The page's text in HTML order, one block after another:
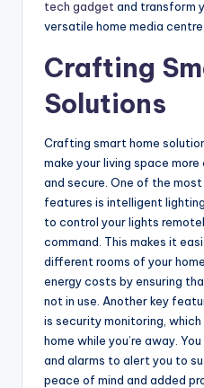
tech gadget and transform
versatile home media centre.
Crafting
Solutions
Crafting smart home
make your living space
and secure. One of the
features is intelligent
to control your lights
command. This makes it
different rooms of your
energy costs by ensuring
not in use. Another key
is security monitoring,
home while you’re away.
and alarms to alert you to
peace of mind and added